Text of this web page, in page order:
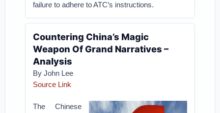
failure to adhere to ATC’s instructions.
Countering China’s Magic
Weapon Of Grand Narratives –
Analysis
By John Lee
Source Link
The Chinese